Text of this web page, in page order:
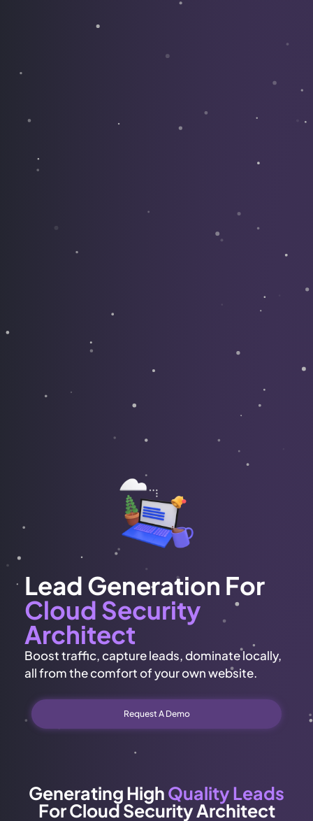
Lead Generation For
Cloud Security
Architect
Boost traffic, capture leads, dominate locally,
all from the comfort of your own website.
Request A Demo
Generating HighQuality Leads
For Cloud Security Architect